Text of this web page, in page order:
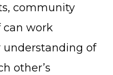
community
can work
of
other’s